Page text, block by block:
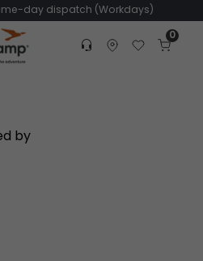
day dispatch (Workdays)
Customer service
Find dealer
Favorites
Cart
0
by